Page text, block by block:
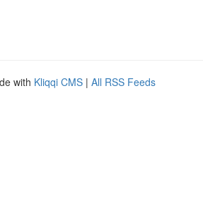
with Kliqqi CMS | All RSS Feeds